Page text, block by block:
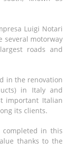
Luigi Notari
several motorway
roads and
in the renovation
in Italy and
important Italian
its clients.
completed in this
thanks to the